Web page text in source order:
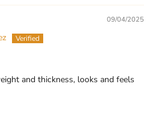
CHOOSE OPTIONS09/04/2025
and thickness, looks and feels